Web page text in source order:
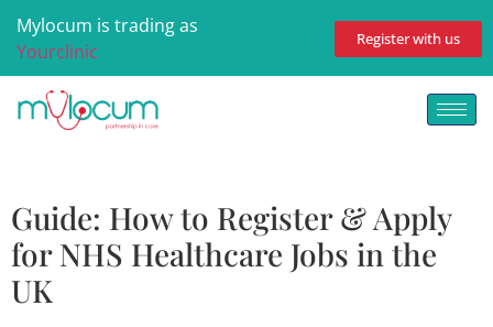
Mylocum is trading as
Yourclinic
Register with us
Guide: How to Register & Apply
for NHS Healthcare Jobs in the
UK